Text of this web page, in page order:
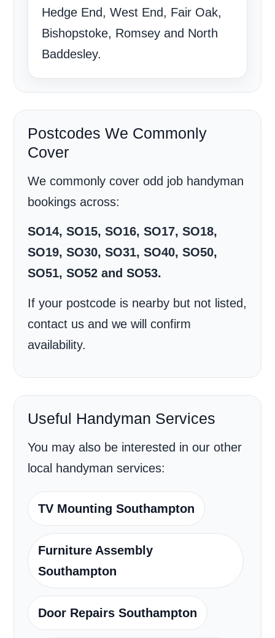
Hedge End, West End, Fair Oak,
Bishopstoke, Romsey and North
Baddesley.
Postcodes We Commonly
Cover
We commonly cover odd job handyman
bookings across:
SO14, SO15, SO16, SO17, SO18,
SO19, SO30, SO31, SO40, SO50,
SO51, SO52 and SO53.
If your postcode is nearby but not listed,
contact us and we will confirm
availability.
Useful Handyman Services
You may also be interested in our other
local handyman services:
TV Mounting Southampton
Furniture Assembly
Southampton
Door Repairs Southampton